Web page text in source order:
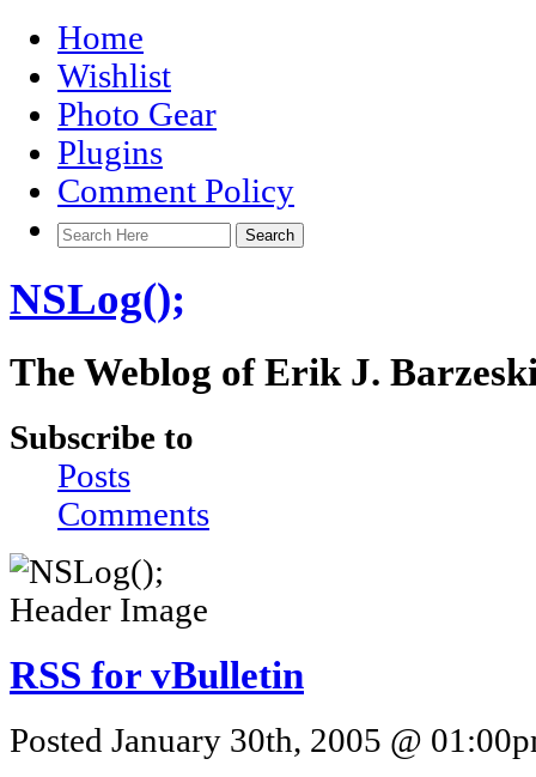
Home
Wishlist
Photo Gear
Plugins
Comment Policy
NSLog();
The Weblog of Erik J.
Subscribe to
Posts
Comments
RSS for vBulletin
Posted January 30th, 2005 @